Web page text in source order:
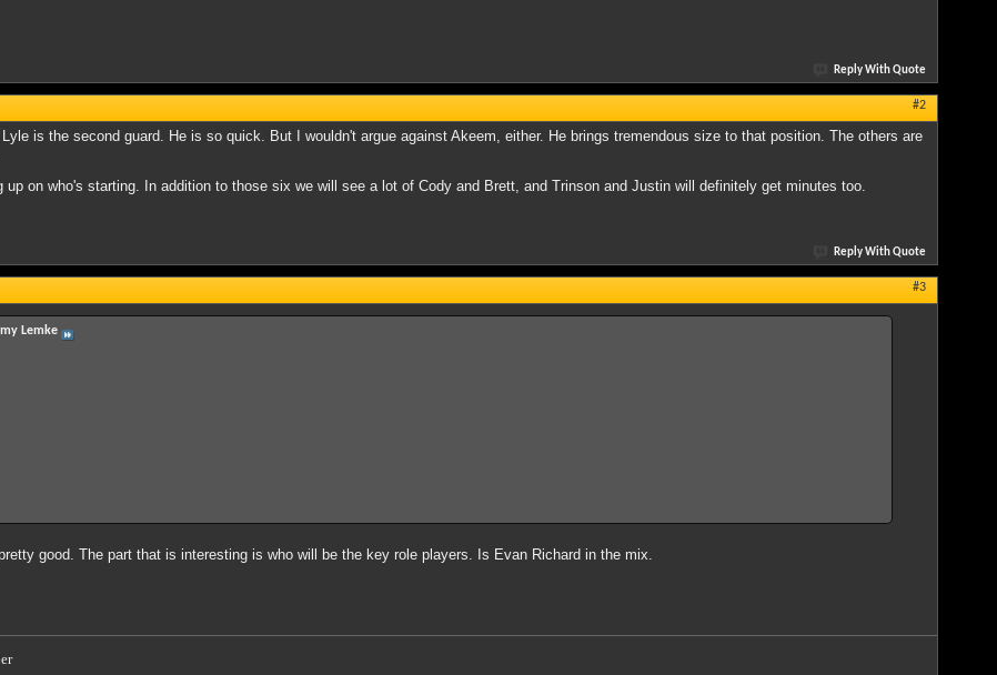
Reply With Quote
#2
Lyle is the second guard. He is so quick. But I wouldn't argue against Akeem, either. He brings tremendous size to that position. The others are
up on who's starting. In addition to those six we will see a lot of Cody and Brett, and Trinson and Justin will definitely get minutes too.
Reply With Quote
#3
Lemke
good. The part that is interesting is who will be the key role players. Is Evan Richard in the mix.